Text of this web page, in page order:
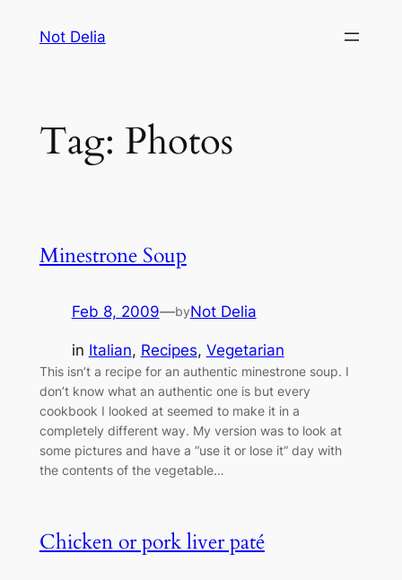
Not Delia
Tag: Photos
Minestrone Soup
Feb 8, 2009—byNot Delia
in Italian, Recipes, Vegetarian
This isn’t a recipe for an authentic minestrone soup. I
don’t know what an authentic one is but every
cookbook I looked at seemed to make it in a
completely different way. My version was to look at
some pictures and have a “use it or lose it” day with
the contents of the vegetable…
Chicken or pork liver paté